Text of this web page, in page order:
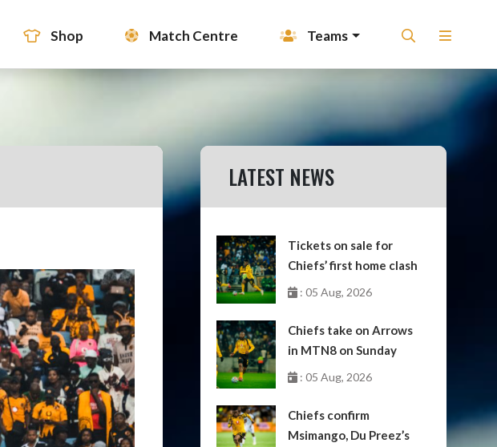
Shop Match Centre Teams
LATEST NEWS
Tickets on sale for
Chiefs’ first home clash
: 05 Aug, 2026
Chiefs take on Arrows
in MTN8 on Sunday
: 05 Aug, 2026
Chiefs confirm
Msimango, Du Preez’s